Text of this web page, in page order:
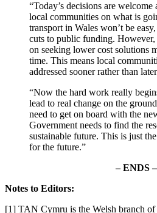
“Today’s decisions are
local communities on what is
transport in Wales won’t be
cuts to public funding. However,
on seeking lower cost solutions
time. This means local
addressed sooner rather than
“Now the hard work really
lead to real change on the
need to get on board with the
Government needs to find the
sustainable future. This is just
for the future.”
– ENDS –
Notes to Editors:
[1] TAN Cymru is the Welsh branch of